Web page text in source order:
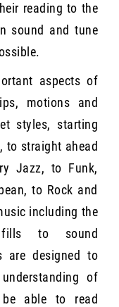
reading to the
sound and tune
aspects of
motions and
styles, starting
to straight ahead
Jazz, to Funk,
to Rock and
including the
fills to sound
are designed to
of
able to read